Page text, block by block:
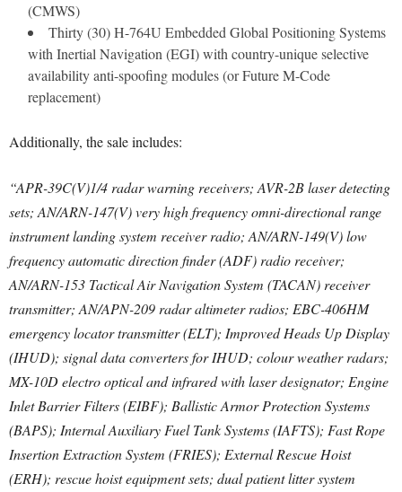
(CMWS)
Thirty (30) H-764U Embedded Global Positioning Systems
with Inertial Navigation (EGI) with country-unique selective
availability anti-spoofing modules (or Future M-Code
replacement)
Additionally, the sale includes:
“APR-39C(V)1/4 radar warning receivers; AVR-2B laser detecting
sets; AN/ARN-147(V) very high frequency omni-directional range
instrument landing system receiver radio; AN/ARN-149(V) low
frequency automatic direction finder (ADF) radio receiver;
AN/ARN-153 Tactical Air Navigation System (TACAN) receiver
transmitter; AN/APN-209 radar altimeter radios; EBC-406HM
emergency locator transmitter (ELT); Improved Heads Up Display
(IHUD); signal data converters for IHUD; colour weather radars;
MX-10D electro optical and infrared with laser designator; Engine
Inlet Barrier Filters (EIBF); Ballistic Armor Protection Systems
(BAPS); Internal Auxiliary Fuel Tank Systems (IAFTS); Fast Rope
Insertion Extraction System (FRIES); External Rescue Hoist
(ERH); rescue hoist equipment sets; dual patient litter system